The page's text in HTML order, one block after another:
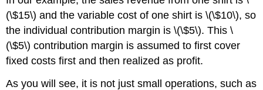
(\$15\) and the variable cost of one shirt is \(\$10\), so
the individual contribution margin is \(\$5\). This \
(\$5\) contribution margin is assumed to first cover
fixed costs first and then realized as profit.
As you will see, it is not just small operations, such as